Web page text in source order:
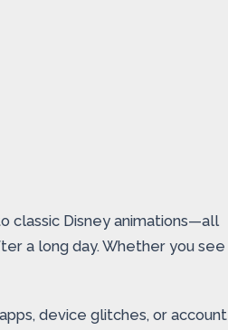
classic Disney animations—all
a long day. Whether you see
device glitches, or account